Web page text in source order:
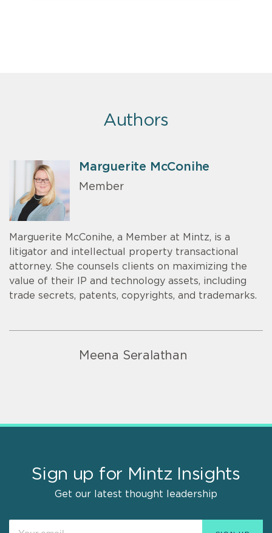
Authors
Marguerite McConihe
Member
Marguerite McConihe, a Member at Mintz, is a
litigator and intellectual property transactional
attorney. She counsels clients on maximizing the
value of their IP and technology assets, including
trade secrets, patents, copyrights, and trademarks.
Meena Seralathan
Sign up for Mintz Insights
Get our latest thought leadership